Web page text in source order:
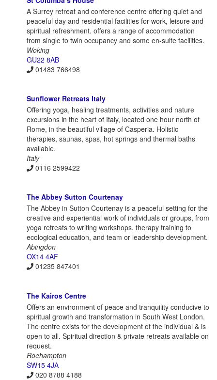
A Surrey retreat and conference centre offering quiet and
peaceful day and residential facilities for work, leisure and
spiritual refreshment. offers a range of accommodation
from single to twin occupancy and some en-suite facilities.
Woking
GU22 8AB
01483 766498
Sunflower Retreats Italy
Offering yoga, healing treatments, activities and nature
excursions in the heart of Italy, located one hour north of
Rome, in the beautiful village of Casperia. Holistic
therapies, saunas, spas, hot springs and thermal baths
available.
Italy
0116 2599422
The Abbey Sutton Courtenay
The Abbey in Sutton Courtenay is a peaceful setting for the
creative and experiential work of individuals or groups, from
yoga retreats to writing workshops, therapy training to
ecological education, and team or leadership development.
Abingdon
OX14 4AF
01235 847401
The Kairos Centre
Offers an environment of peace and tranquility conducive to
spiritual growth and transformation in South West London.
The centre exists for the development of the individual & is
open to all. Spiritual direction & private retreats available on
request.
Roehampton
SW15 4JA
020 8788 4188